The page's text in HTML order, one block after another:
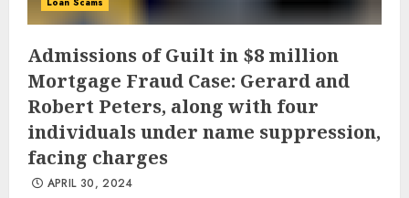
Admissions of Guilt in $8 million
Mortgage Fraud Case: Gerard and
Robert Peters, along with four
individuals under name suppression,
facing charges
APRIL 30, 2024